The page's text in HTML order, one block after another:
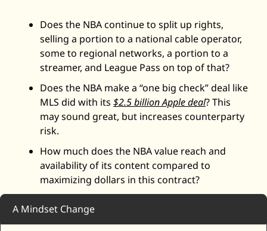
Does the NBA continue to split up rights,
selling a portion to a national cable operator,
some to regional networks, a portion to a
streamer, and League Pass on top of that?
Does the NBA make a “one big check” deal like
MLS did with its $2.5 billion Apple deal? This
may sound great, but increases counterparty
risk.
How much does the NBA value reach and
availability of its content compared to
maximizing dollars in this contract?
A Mindset Change